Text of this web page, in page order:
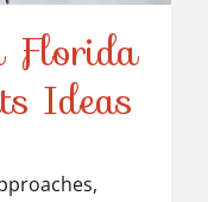
Ideas
Florida
Ideas